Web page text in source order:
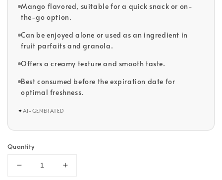
Mango flavored, suitable for a quick snack or on-
the-go option.
Can be enjoyed alone or used as an ingredient in
fruit parfaits and granola.
Offers a creamy texture and smooth taste.
Best consumed before the expiration date for
optimal freshness.
✦AI-GENERATED
Quantity